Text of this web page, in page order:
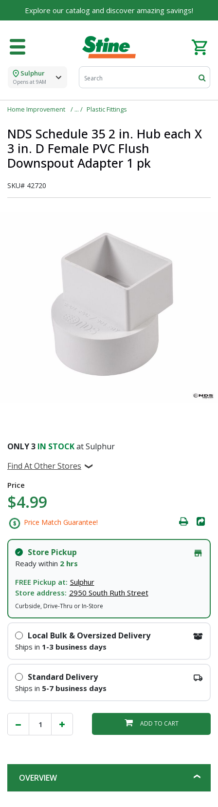
Explore our catalog and discover amazing savings!
Sulphur
Opens at 9AM
Home Improvement Plastic Fittings
NDS Schedule 35 2 in. Hub each X
3 in. D Female PVC Flush
Downspout Adapter 1 pk
SKU# 42720
ONLY3 IN STOCKat Sulphur
Find At Other Stores
Price
$4.99
Price Match Guarantee!
Store Pickup
Ready within 2 hrs
FREE Pickup at: Sulphur
Store address: 2950 South Ruth Street
Curbside, Drive-Thru or In-Store
Local Bulk & Oversized Delivery
Ships in 1-3 business days
Standard Delivery
Ships in 5-7 business days
ADD TO CART
OVERVIEW
For over 75 years, we've been helping families like
Tell us about yourself to unlock personalized offers,
expert advice, and tailored solutions - because you
deserve the best for your home.
First Name
Email
I agree to the
Already have an account?